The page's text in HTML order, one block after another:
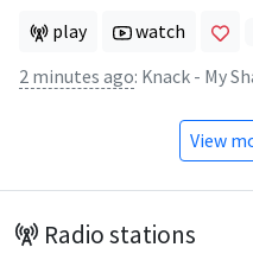
play watch
2 minutes ago: Knack - My
View
Radio stations